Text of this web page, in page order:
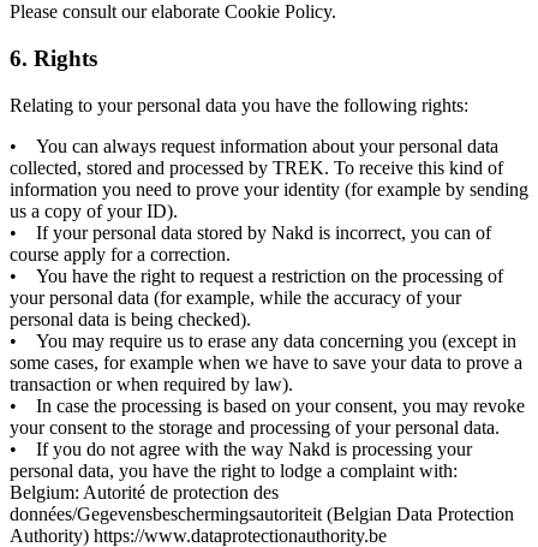
Please consult our elaborate Cookie Policy.
6. Rights
Relating to your personal data you have the following rights:
• You can always request information about your personal data
collected, stored and processed by TREK. To receive this kind of
information you need to prove your identity (for example by sending
us a copy of your ID).
• If your personal data stored by Nakd is incorrect, you can of
course apply for a correction.
• You have the right to request a restriction on the processing of
your personal data (for example, while the accuracy of your
personal data is being checked).
• You may require us to erase any data concerning you (except in
some cases, for example when we have to save your data to prove a
transaction or when required by law).
• In case the processing is based on your consent, you may revoke
your consent to the storage and processing of your personal data.
• If you do not agree with the way Nakd is processing your
personal data, you have the right to lodge a complaint with:
Belgium: Autorité de protection des
données/Gegevensbeschermingsautoriteit (Belgian Data Protection
Authority) https://www.dataprotectionauthority.be